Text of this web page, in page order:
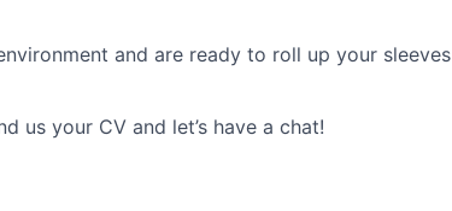
and are ready to roll up your sleeves
us your CV and let’s have a chat!